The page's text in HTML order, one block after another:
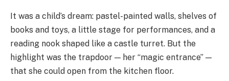
It was a child’s dream: pastel-painted walls, shelves of
books and toys, a little stage for performances, and a
reading nook shaped like a castle turret. But the
highlight was the trapdoor — her “magic entrance” —
that she could open from the kitchen floor.